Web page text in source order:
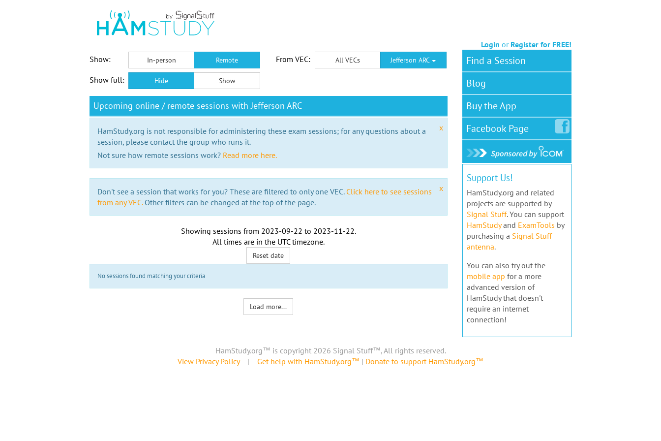
Login or Register for FREE!
Show:
In-person Remote From VEC: All VECs Jefferson ARC
Show full: Hide Show
Upcoming online / remote sessions with Jefferson ARC
x
HamStudy.org is not responsible for administering these exam sessions; for any questions about a
session, please contact the group who runs it.
Not sure how remote sessions work? Read more here.
x
Don't see a session that works for you? These are filtered to only one VEC. Click here to see sessions
from any VEC.Other filters can be changed at the top of the page.
Showing sessions from 2023-09-22 to 2023-11-22.
All times are in the UTC timezone.
Reset date
No sessions found matching your criteria
Load more...
Find a Session
Blog
Buy the App
FacebookPage
Support Us!
HamStudy.org and related
projects are supported by
Signal Stuff. You can support
HamStudyand ExamTools by
purchasing a Signal Stuff
antenna.
You can also try out the
mobile app for a more
advanced version of
HamStudy that doesn't
require an internet
connection!
HamStudy.org™ is copyright 2026 Signal Stuff™, All rights reserved.
View Privacy Policy| Get help with HamStudy.org™ | Donate to support HamStudy.org™